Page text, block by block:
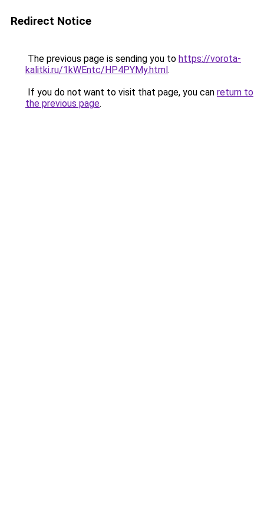
Redirect Notice
The previous page is sending you to https://vorota-
kalitki.ru/1kWEntc/HP4PYMy.html.
If you do not want to visit that page, you can return to
the previous page.